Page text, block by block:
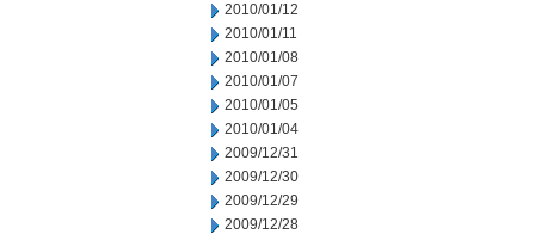
2010/01/12
2010/01/11
2010/01/08
2010/01/07
2010/01/05
2010/01/04
2009/12/31
2009/12/30
2009/12/29
2009/12/28